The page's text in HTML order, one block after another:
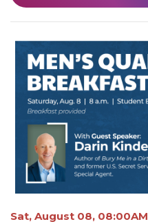
Sat, August 08, 08:00AM